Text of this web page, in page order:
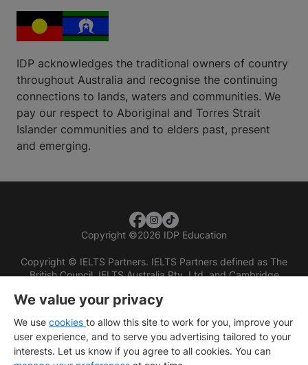
IDP acknowledges the traditional owners of country
throughout Australia and recognise the continuing
connections to lands, waters and communities. We
pay our respect to Aboriginal and Torres Strait
Islander communities and to elders past, present
and emerging.
Copyright ©2026 IDP Education
Copyright © IELTS Partners. IELTS Partners defined as The
British Council, IELTS Australia Pty. Ltd. and Cambridge
We value your privacy
We use cookies to allow this site to work for you, improve your
user experience, and to serve you advertising tailored to your
interests. Let us know if you agree to all cookies. You can